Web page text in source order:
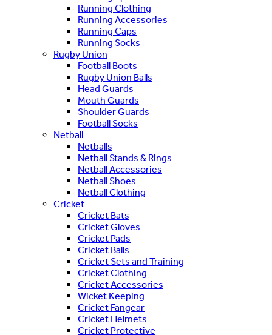
Running Clothing
Running Accessories
Running Caps
Running Socks
Rugby Union
Football Boots
Rugby Union Balls
Head Guards
Mouth Guards
Shoulder Guards
Football Socks
Netball
Netballs
Netball Stands & Rings
Netball Accessories
Netball Shoes
Netball Clothing
Cricket
Cricket Bats
Cricket Gloves
Cricket Pads
Cricket Balls
Cricket Sets and Training
Cricket Clothing
Cricket Accessories
Wicket Keeping
Cricket Fangear
Cricket Helmets
Cricket Protective